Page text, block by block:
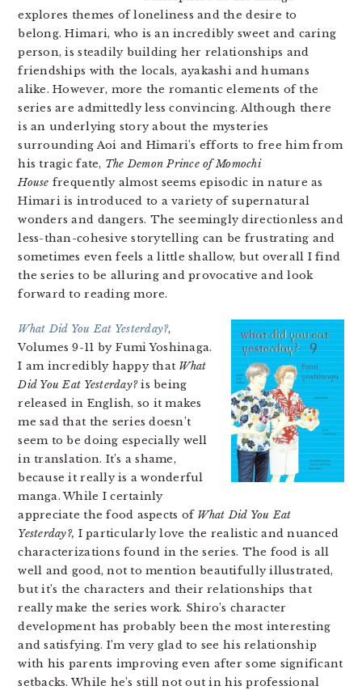
explores themes of loneliness and the desire to
belong. Himari, who is an incredibly sweet and caring
person, is steadily building her relationships and
friendships with the locals, ayakashi and humans
alike. However, more the romantic elements of the
series are admittedly less convincing. Although there
is an underlying story about the mysteries
surrounding Aoi and Himari’s efforts to free him from
his tragic fate, The Demon Prince of Momochi
House frequently almost seems episodic in nature as
Himari is introduced to a variety of supernatural
wonders and dangers. The seemingly directionless and
less-than-cohesive storytelling can be frustrating and
sometimes even feels a little shallow, but overall I find
the series to be alluring and provocative and look
forward to reading more.
What Did You Eat Yesterday?,
Volumes 9-11 by Fumi Yoshinaga.
I am incredibly happy that What
Did You Eat Yesterday?is being
released in English, so it makes
me sad that the series doesn’t
seem to be doing especially well
in translation. It’s a shame,
because it really is a wonderful
manga. While I certainly
appreciate the food aspects of What Did You Eat
Yesterday?, I particularly love the realistic and nuanced
characterizations found in the series. The food is all
well and good, not to mention beautifully illustrated,
but it’s the characters and their relationships that
really make the series work. Shiro’s character
development has probably been the most interesting
and satisfying. I’m very glad to see his relationship
with his parents improving even after some significant
setbacks. While he’s still not out in his professional